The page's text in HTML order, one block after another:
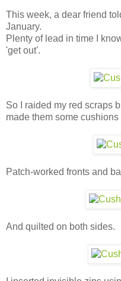
This week, a dear friend
January.
Plenty of lead in time I
'get out'.
So I raided my red scraps
made them some cushions
Patch-worked fronts and
And quilted on both sides.